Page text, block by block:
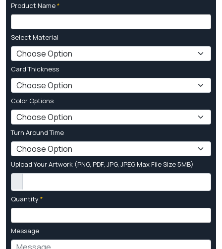
Product Name*
Select Material
Card Thickness
Color Options
Turn Around Time
Upload Your Artwork (PNG, PDF, JPG, JPEG Max File Size 5MB)
Quantity*
Message